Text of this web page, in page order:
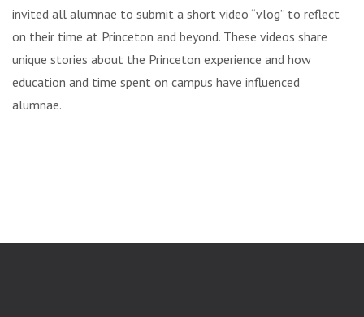
invited all alumnae to submit a short video “vlog” to reflect
on their time at Princeton and beyond. These videos share
unique stories about the Princeton experience and how
education and time spent on campus have influenced
alumnae.